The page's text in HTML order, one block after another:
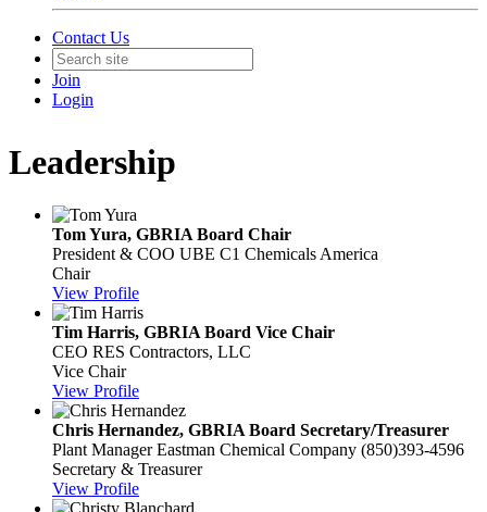
Contact Us
Join
Login
Leadership
Tom Yura, GBRIA Board Chair
President & COO UBE C1 Chemicals America
Chair
View Profile
Tim Harris, GBRIA Board Vice Chair
CEO RES Contractors, LLC
Vice Chair
View Profile
Chris Hernandez, GBRIA Board Secretary/Treasurer
Plant Manager Eastman Chemical Company (850)393-4596
Secretary & Treasurer
View Profile